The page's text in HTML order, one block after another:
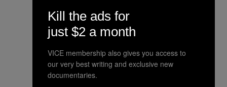
Kill the ads for
just $2 a month
VICE membership also gives you access to
our very best writing and exclusive new
documentaries.